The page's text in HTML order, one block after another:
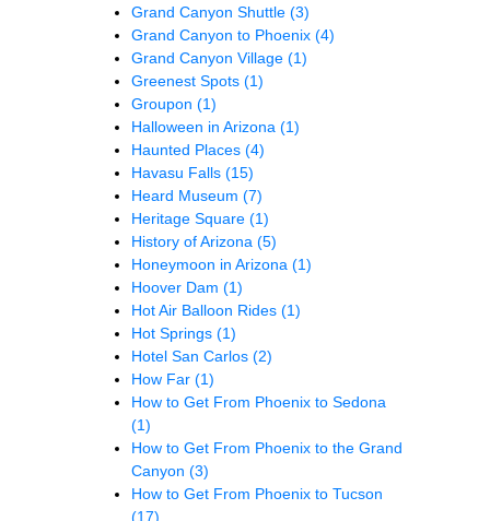
Grand Canyon Shuttle (3)
Grand Canyon to Phoenix (4)
Grand Canyon Village (1)
Greenest Spots (1)
Groupon (1)
Halloween in Arizona (1)
Haunted Places (4)
Havasu Falls (15)
Heard Museum (7)
Heritage Square (1)
History of Arizona (5)
Honeymoon in Arizona (1)
Hoover Dam (1)
Hot Air Balloon Rides (1)
Hot Springs (1)
Hotel San Carlos (2)
How Far (1)
How to Get From Phoenix to Sedona
(1)
How to Get From Phoenix to the Grand
Canyon (3)
How to Get From Phoenix to Tucson
(17)